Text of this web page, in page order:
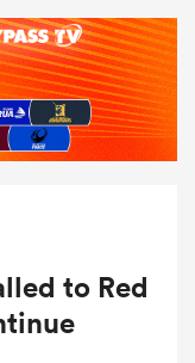
to Red